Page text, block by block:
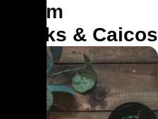
From
Turks & Caicos